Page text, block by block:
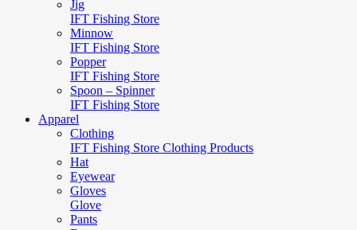
Jig
IFT Fishing Store
Minnow
IFT Fishing Store
Popper
IFT Fishing Store
Spoon – Spinner
IFT Fishing Store
Apparel
Clothing
IFT Fishing Store Clothing Products
Hat
Eyewear
Gloves
Glove
Pants